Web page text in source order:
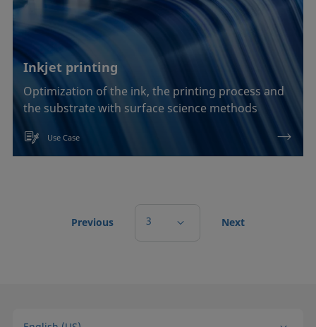
Inkjet printing
Optimization of the ink, the printing process and
the substrate with surface science methods
Use Case
Previous 3 Next